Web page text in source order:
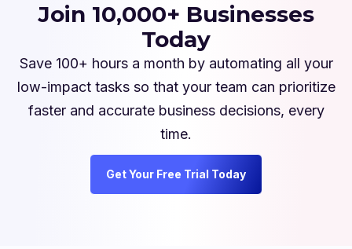
Join 10,000+ Businesses
Today
Save 100+ hours a month by automating all your
low-impact tasks so that your team can prioritize
faster and accurate business decisions, every
time.
Get Your Free Trial Today